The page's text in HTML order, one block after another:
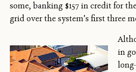
some, banking $157 in credit for
grid over the system’s first three
in